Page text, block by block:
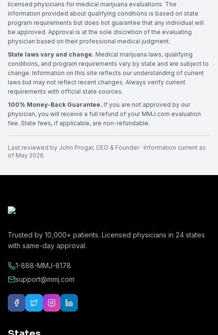
licensed physicians for medical marijuana evaluations. The
information provided about qualifying conditions is based on state
program requirements but does not guarantee that any individual will
be approved. Approval is at the sole discretion of the evaluating
physician based on their professional medical judgment.
State laws vary and change. Medical marijuana laws, qualifying
conditions, and program requirements vary by state and are subject to
change. Information on this site reflects our understanding of current
laws but may not reflect recent changes. Always verify current
requirements with official state sources.
100% Money-Back Guarantee. If you are not approved by our
physician, you will receive a full refund of your MMJ.com evaluation
fee. State fees, if applicable, are non-refundable.
Last reviewed by John Progar, CEO & Founder· Information current as
of May 2026
Trusted by 10,000+ patients. Licensed physicians in 24 states
with same-day approval.
1-888-MMJ-8178
support@mmj.com